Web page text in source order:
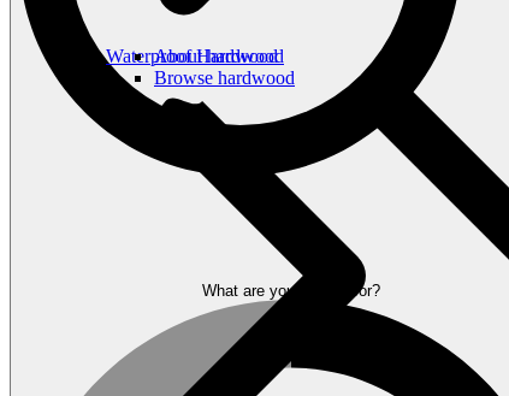
About hardwood
Browse hardwood
Waterproof Hardwood
What are you looking for?